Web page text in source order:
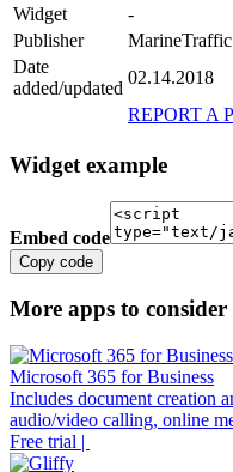
Widget
-
Publisher
Date
added/updated
02.14.2018
REPORT A
Widget example
Embed code
Copy code
More apps to consider
Microsoft 365 for Business
Includes document creation
audio/video calling, online
Free trial |